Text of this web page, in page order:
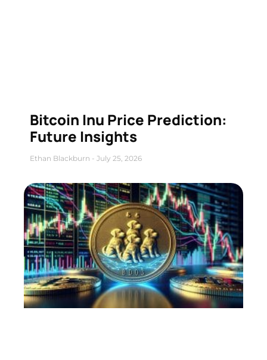
Bitcoin Inu Price Prediction:
Future Insights
Ethan Blackburn July 25, 2026